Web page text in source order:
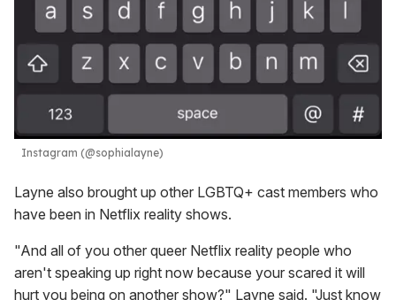
Instagram (@sophialayne)
Layne also brought up other LGBTQ+ cast members who
have been in Netflix reality shows.
"And all of you other queer Netflix reality people who
aren't speaking up right now because your scared it will
hurt you being on another show?" Layne said. "Just know